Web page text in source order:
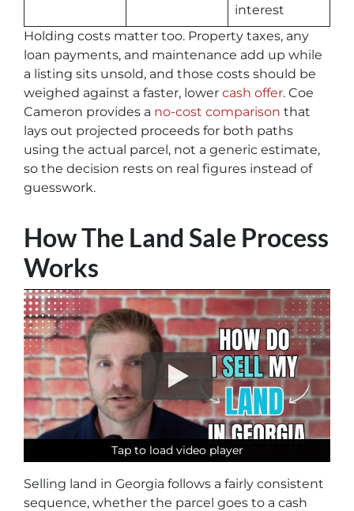
interest
Holding costs matter too. Property taxes, any
loan payments, and maintenance add up while
a listing sits unsold, and those costs should be
weighed against a faster, lower cash offer. Coe
Cameron provides a no-cost comparison that
lays out projected proceeds for both paths
using the actual parcel, not a generic estimate,
so the decision rests on real figures instead of
guesswork.
How The Land Sale Process
Works
Tap to load video player
Tap to load video player
Tap to load video player
Selling land in Georgia follows a fairly consistent
sequence, whether the parcel goes to a cash